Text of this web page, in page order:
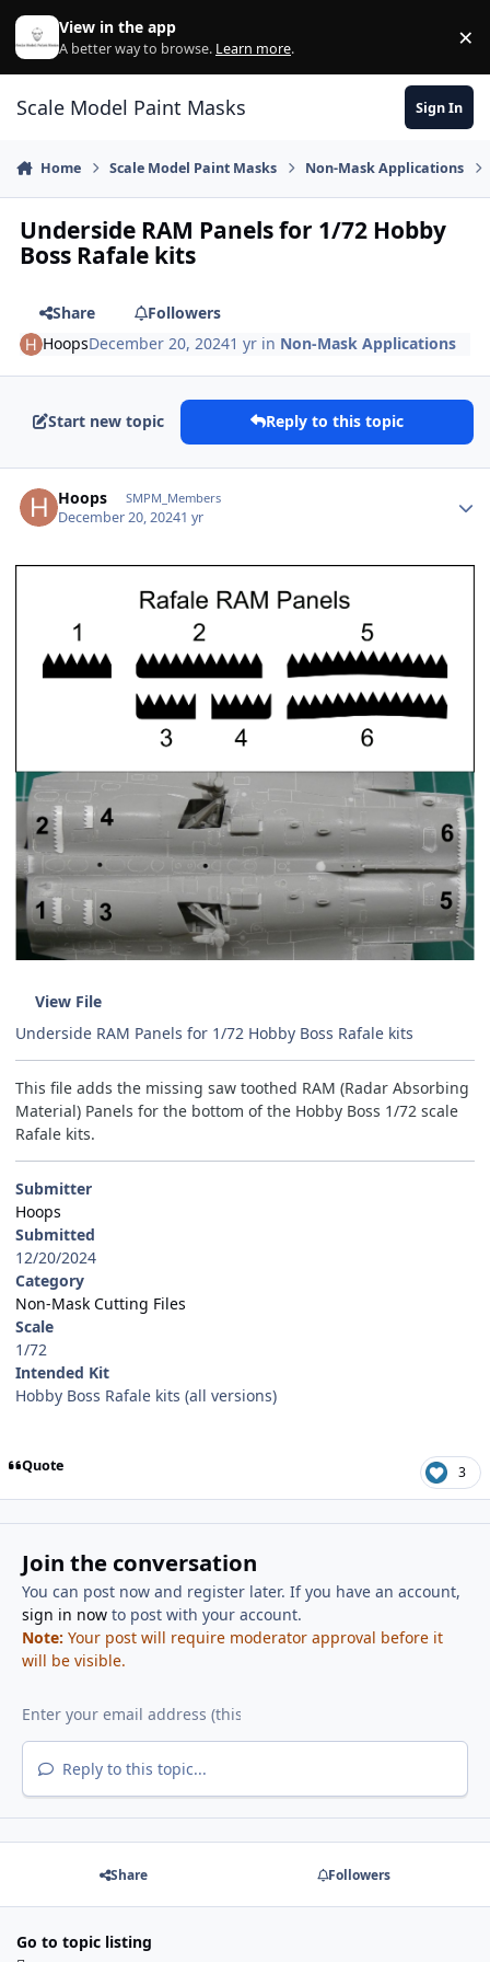
Skip to content
View in the app
A better way to browse. Learn more. ×
Scale Model Paint Masks Sign In
Home Scale Model Paint Masks Non-Mask Applications
Underside RAM Panels for 1/72 Hobby
Boss Rafale kits
Share
Followers
HoopsDecember 20, 20241 yr in Non-Mask Applications
Start new topic Reply to this topic
Hoops SMPM_Members
December 20, 20241 yr
View File
Underside RAM Panels for 1/72 Hobby Boss Rafale kits
This file adds the missing saw toothed RAM (Radar Absorbing
Material) Panels for the bottom of the Hobby Boss 1/72 scale
Rafale kits.
Submitter
Hoops
Submitted
12/20/2024
Category
Non-Mask Cutting Files
Scale
1/72
Intended Kit
Hobby Boss Rafale kits (all versions)
Quote 3
Join the conversation
You can post now and register later. If you have an account,
sign in nowto post with your account.
Note: Your post will require moderator approval before it
will be visible.
Reply to this topic...
Share Followers
Go to topic listing